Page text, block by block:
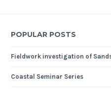
POPULAR POSTS
Fieldwork investigation of
Coastal Seminar Series